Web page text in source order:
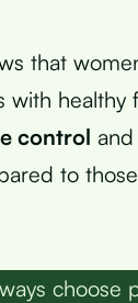
that
with healthy
control
to
choose